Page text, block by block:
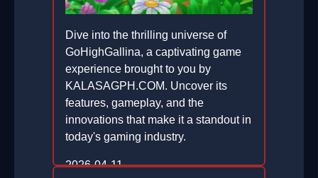
Dive into the thrilling universe of
GoHighGallina, a captivating game
experience brought to you by
KALASAGPH.COM. Uncover its
features, gameplay, and the
innovations that make it a standout in
today's gaming industry.
2026-04-11